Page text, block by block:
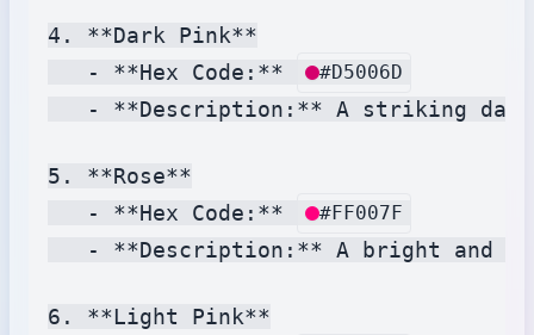
4. **Dark Pink**
   - **Hex Code:**
#D5006D
- **Description:** A striking
5. **Rose**
   - **Hex Code:**
#FF007F
- **Description:** A bright and
6. **Light Pink**